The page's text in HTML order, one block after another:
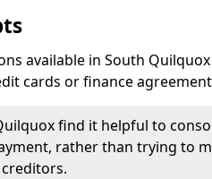
available in South
cards or finance
find it helpful to
rather than trying to